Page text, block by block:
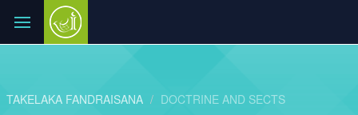
TAKELAKA FANDRAISANA DOCTRINE AND SECTS